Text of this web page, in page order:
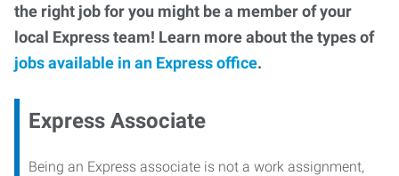
the right job for you might be a member of your
local Express team! Learn more about the types of
jobs available in an Express office.
Express Associate
Being an Express associate is not a work assignment,